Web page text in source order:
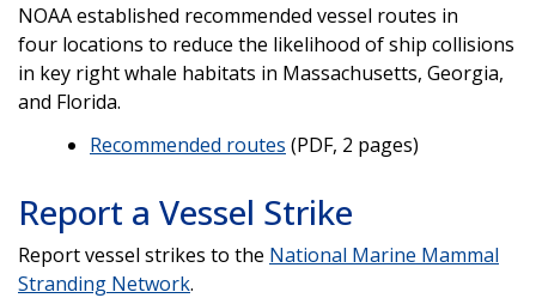
NOAA established recommended vessel routes in
four locations to reduce the likelihood of ship collisions
in key right whale habitats in Massachusetts, Georgia,
and Florida.
Recommended routes (PDF, 2 pages)
Report a Vessel Strike
Report vessel strikes to the National Marine Mammal
Stranding Network.